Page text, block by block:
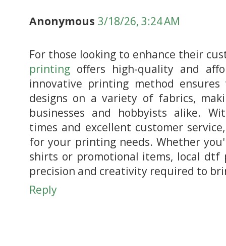
Anonymous 3/18/26, 3:24 AM
For those looking to enhance their
printing offers high-quality and
innovative printing method
designs on a variety of fabrics,
businesses and hobbyists alike.
times and excellent customer
for your printing needs. Whether
shirts or promotional items, local dtf
precision and creativity required to
Reply